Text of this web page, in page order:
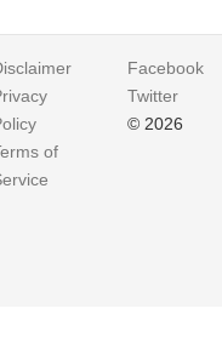
of
Facebook
Twitter
© 2026